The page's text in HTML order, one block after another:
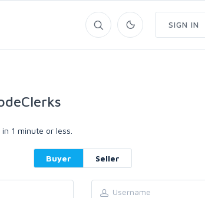
SIGN IN
1 minute or less.
Buyer Seller